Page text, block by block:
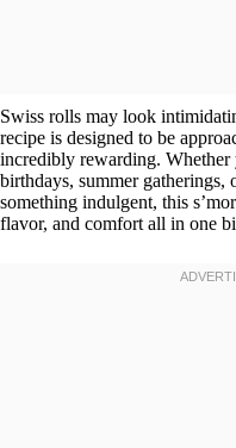
Swiss rolls may look
recipe is designed to be
incredibly rewarding. Whether
birthdays, summer gatherings,
something indulgent, this
flavor, and comfort all in one